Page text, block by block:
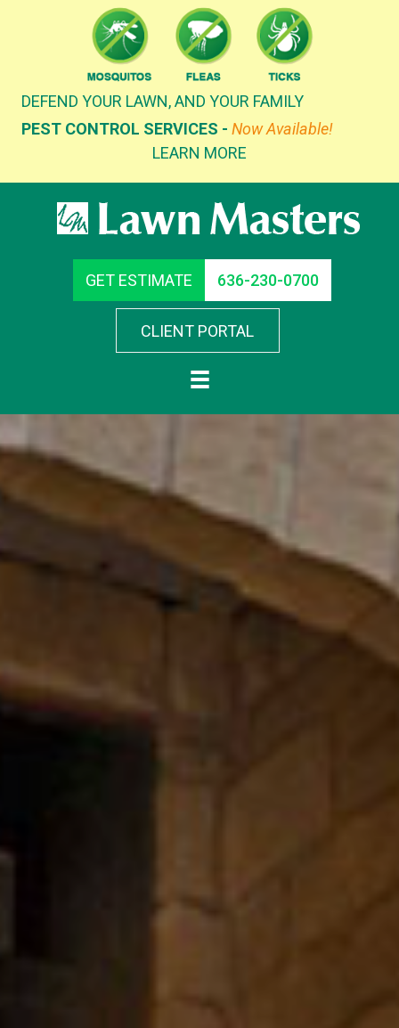
DEFEND YOUR LAWN, AND YOUR FAMILY
PEST CONTROL SERVICES - Now Available!
LEARN MORE
GET ESTIMATE 636-230-0700
CLIENT PORTAL